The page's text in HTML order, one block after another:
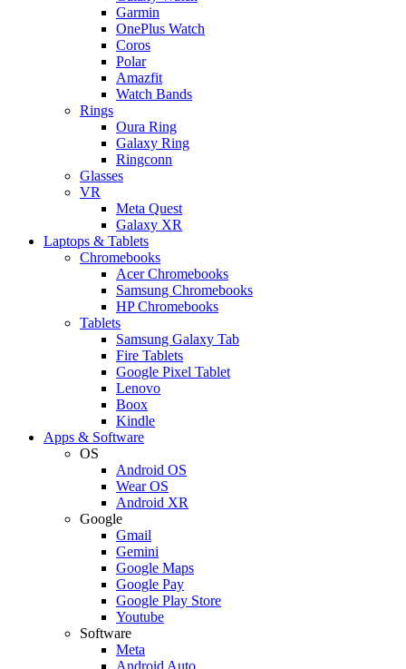
Garmin
OnePlus Watch
Coros
Polar
Amazfit
Watch Bands
Rings
Oura Ring
Galaxy Ring
Ringconn
Glasses
VR
Meta Quest
Galaxy XR
Laptops & Tablets
Chromebooks
Acer Chromebooks
Samsung Chromebooks
HP Chromebooks
Tablets
Samsung Galaxy Tab
Fire Tablets
Google Pixel Tablet
Lenovo
Boox
Kindle
Apps & Software
OS
Android OS
Wear OS
Android XR
Google
Gmail
Gemini
Google Maps
Google Pay
Google Play Store
Youtube
Software
Meta
Android Auto